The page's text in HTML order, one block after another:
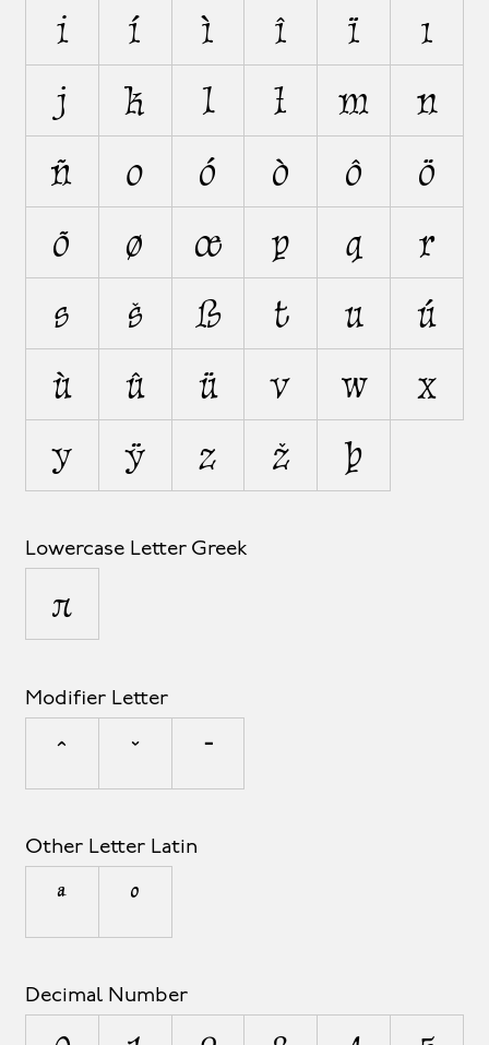
i
í ì î ï
ı
j
k l ł m
n
ñ
o ó ò ô
ö
õ
ø œ p q
r
s
š ß t u
ú
ù
û ü v w
x
y
ÿ z ž þ
Lowercase Letter Greek
π
Modifier Letter
ˆ ˇ ˉ
Other Letter Latin
ª º
Decimal Number